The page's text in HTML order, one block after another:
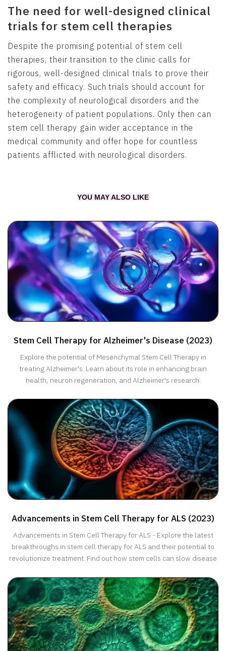
The need for well-designed clinical
trials for stem cell therapies
Despite the promising potential of stem cell
therapies, their transition to the clinic calls for
rigorous, well-designed clinical trials to prove their
safety and efficacy. Such trials should account for
the complexity of neurological disorders and the
heterogeneity of patient populations. Only then can
stem cell therapy gain wider acceptance in the
medical community and offer hope for countless
patients afflicted with neurological disorders.
YOU MAY ALSO LIKE
Stem Cell Therapy for Alzheimer's Disease (2023)
Explore the potential of Mesenchymal Stem Cell Therapy in
treating Alzheimer's. Learn about its role in enhancing brain
health, neuron regeneration, and Alzheimer's research.
Advancements in Stem Cell Therapy for ALS (2023)
Advancements in Stem Cell Therapy for ALS - Explore the latest
breakthroughs in stem cell therapy for ALS and their potential to
revolutionize treatment. Find out how stem cells can slow disease